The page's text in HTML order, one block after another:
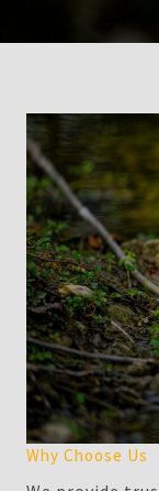
Why Choose Us